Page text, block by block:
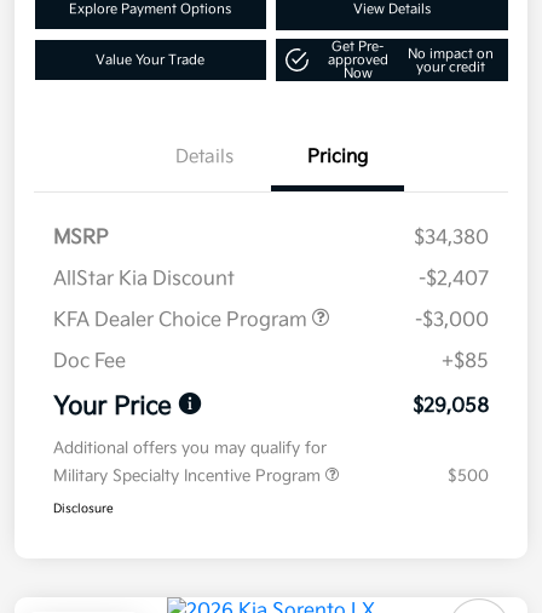
Explore Payment Options View Details
Value Your Trade
Get Pre-
approved
Now
No impact on
your credit
Details Pricing
MSRP
$34,380
AllStar Kia Discount
-$2,407
KFA Dealer Choice Program
-$3,000
Doc Fee
+$85
Your Price $29,058
Additional offers you may qualify for
Military Specialty Incentive Program
$500
Disclosure